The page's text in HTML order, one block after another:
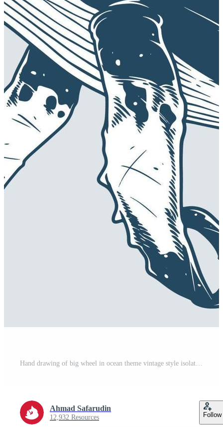
Ahmad Safarudin
12,932 Resources Follow